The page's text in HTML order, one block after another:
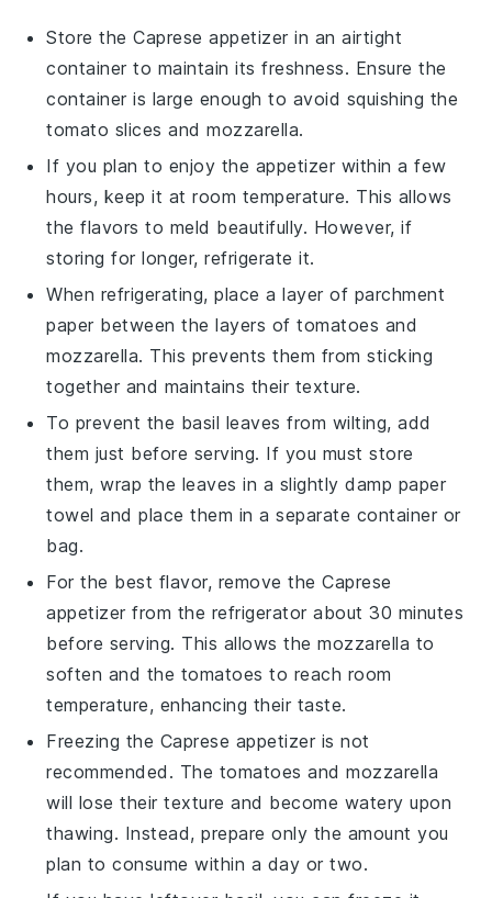
Store theCaprese appetizer in an airtight
container to maintain its freshness. Ensure the
container is large enough to avoid squishing the
tomato slices andmozzarella.
If you plan to enjoy the appetizer within a few
hours, keep it at room temperature. This allows
theflavors to meld beautifully. However, if
storing for longer, refrigerate it.
When refrigerating, place a layer of parchment
paper between the layers oftomatoes and
mozzarella. This prevents them from sticking
together and maintains their texture.
To prevent the basil leaves from wilting, add
them just before serving. If you must store
them, wrap the leaves in a slightly damp paper
towel and place them in a separate container or
bag.
For the best flavor, remove theCaprese
appetizer from the refrigerator about 30 minutes
before serving. This allows themozzarella to
soften and the tomatoes to reach room
temperature, enhancing their taste.
Freezing the Caprese appetizer is not
recommended. The tomatoes andmozzarella
will lose their texture and become watery upon
thawing. Instead, prepare only the amount you
plan to consume within a day or two.